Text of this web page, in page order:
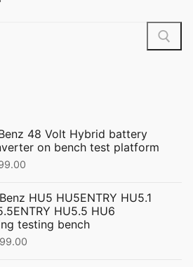
48 Volt Hybrid battery
on bench test platform
is:
$299.00.
HU5 HU5ENTRY HU5.1
HU5.5 HU6
testing bench